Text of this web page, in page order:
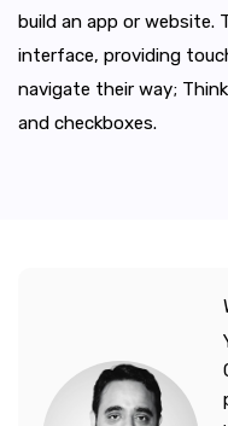
build an app or
interface, providing
navigate their way;
and checkboxes.